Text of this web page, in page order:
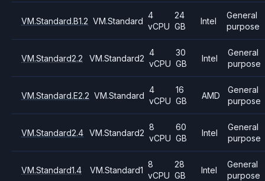
VM.Standard.B1.2 VM.Standard
4
vCPU
24
GB
Intel
General
purpose
VM.Standard2.2 VM.Standard2
4
vCPU
30
GB
Intel
General
purpose
VM.Standard.E2.2 VM.Standard
4
vCPU
16
GB
AMD
General
purpose
VM.Standard2.4 VM.Standard2
8
vCPU
60
GB
Intel
General
purpose
VM.Standard1.4 VM.Standard1
8
vCPU
28
GB
Intel
General
purpose